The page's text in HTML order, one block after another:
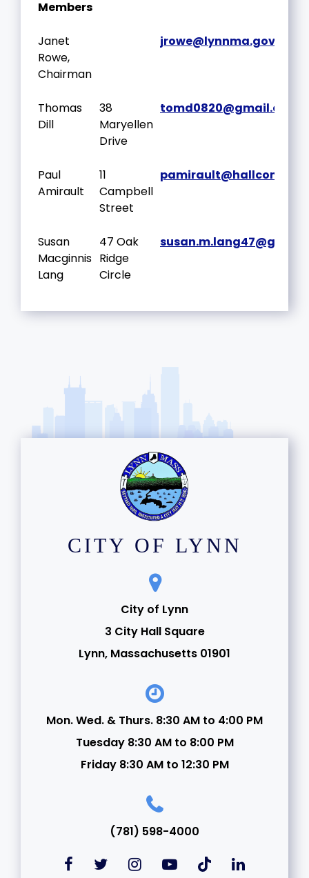
Members
Janet
Rowe,
Chairman
jrowe@lynnma.gov
Thomas
Dill
38
Maryellen
Drive
tomd0820@gmail.com
Paul
Amirault
11
Campbell
Street
Susan
Macginnis
Lang
47 Oak
Ridge
Circle
CITY OF LYNN
City of Lynn
3 City Hall Square
Lynn, Massachusetts 01901
Mon. Wed. & Thurs. 8:30 AM to 4:00 PM
Tuesday 8:30 AM to 8:00 PM
Friday 8:30 AM to 12:30 PM
(781) 598-4000